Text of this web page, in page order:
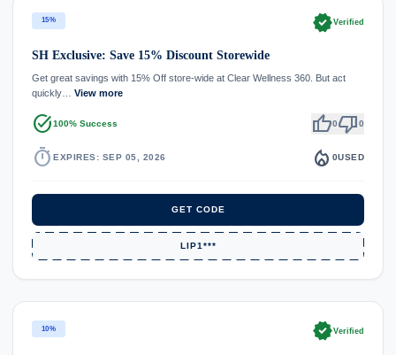
15% verifiedVerified
SH Exclusive: Save 15% Discount Storewide
Get great savings with 15% Off store-wide at Clear Wellness 360. But act
quickly… View more
task_alt100% Success thumb_up0thumb_down0
timer EXPIRES: SEP 05, 2026 local_fire_department 0USED
GET CODE
LIP1***
10% verifiedVerified